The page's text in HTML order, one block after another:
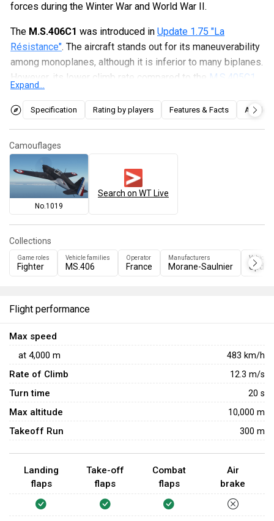
forces during the Winter War and World War II.
The M.S.406C1 was introduced in Update 1.75 "La
Résistance". The aircraft stands out for its maneuverability
among monoplanes, although it is inferior to many biplanes.
However, its lower climb rate compared to the M.S.405C1
prevents it from using hit-and-run tactics in combat,
despite its high maximum speed of about 750 km/h. Like
Expand...
Specification Rating by players Features & Facts Articles
Camouflages
No.1019
Search on WT Live
Collections
Game roles
Fighter
Vehicle families
MS.406
Operator
France
Manufacturers
Morane-Saulnier
Flight performance
Max speed
at 4,000 m 483 km/h
Rate of Climb 12.3 m/s
Turn time 20 s
Max altitude 10,000 m
Takeoff Run 300 m
Landing
flaps
Take-off
flaps
Combat
flaps
Air
brake